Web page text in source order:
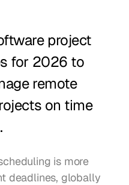
project
for 2026 to
remote
on time
is more
deadlines, globally